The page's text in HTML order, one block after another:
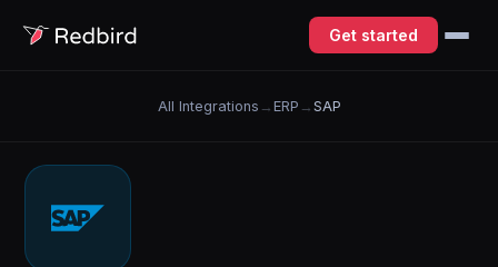
Get started
All Integrations → ERP → SAP